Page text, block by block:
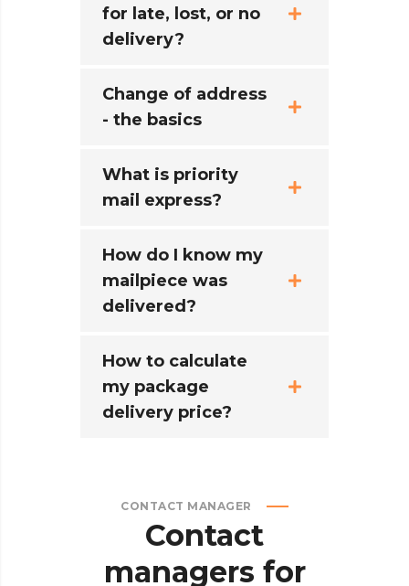
for late, lost, or no
delivery?
Change of address
- the basics
What is priority
mail express?
How do I know my
mailpiece was
delivered?
How to calculate
my package
delivery price?
CONTACT MANAGER
Contact
managers for